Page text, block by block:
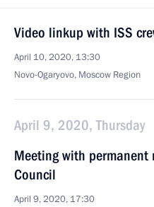
Video linkup with ISS
April 10, 2020, 13:30
Novo-Ogaryovo, Moscow Region
April 9, 2020, Thursday
Meeting with permanent
Council
April 9, 2020, 17:30